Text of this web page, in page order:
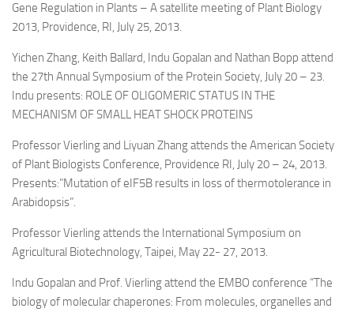
Gene Regulation in Plants – A satellite meeting of Plant Biology
2013, Providence, RI, July 25, 2013.
Yichen Zhang, Keith Ballard, Indu Gopalan and Nathan Bopp attend
the 27th Annual Symposium of the Protein Society, July 20 – 23.
Indu presents: ROLE OF OLIGOMERIC STATUS IN THE
MECHANISM OF SMALL HEAT SHOCK PROTEINS
Professor Vierling and Liyuan Zhang attends the American Society
of Plant Biologists Conference, Providence RI, July 20 – 24, 2013.
Presents:”Mutation of eIF5B results in loss of thermotolerance in
Arabidopsis”.
Professor Vierling attends the International Symposium on
Agricultural Biotechnology, Taipei, May 22- 27, 2013.
Indu Gopalan and Prof. Vierling attend the EMBO conference “The
biology of molecular chaperones: From molecules, organelles and